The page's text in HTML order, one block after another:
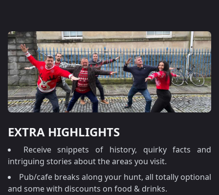
EXTRA HIGHLIGHTS
Receive snippets of history, quirky facts and
intriguing stories about the areas you visit.
Pub/cafe breaks along your hunt, all totally optional
and some with discounts on food & drinks.